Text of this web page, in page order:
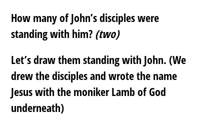
How many of John’s disciples were
standing with him? (two)
Let’s draw them standing with John. (We
drew the disciples and wrote the name
Jesus with the moniker Lamb of God
underneath)